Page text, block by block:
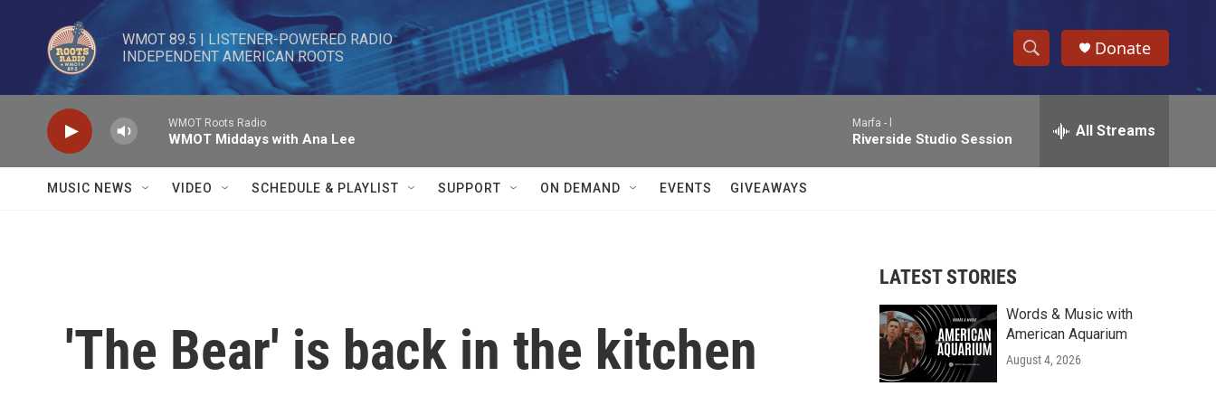
Skip to main content
WMOT 89.5 | LISTENER-POWERED RADIO
INDEPENDENT AMERICAN ROOTS
S
h
w
r
c
e
h
Donate
WMOT Roots Radio
WMOT Middays with Ana Lee
Marfa -
Riverside Studio Session All Streams
MUSIC NEWS VIDEO SCHEDULE & PLAYLIST SUPPORT ON DEMAND EVENTS GIVEAWAYS
'The Bear' is back in the kitchen
LATEST STORIES
Words & Music with
American Aquarium
August 4, 2026